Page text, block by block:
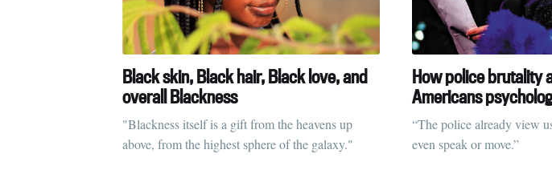
Black skin, Black hair, Black love, and
overall Blackness
"Blackness itself is a gift from the heavens up
above, from the highest sphere of the galaxy."
How police brutality
Americans
“The police already view
even speak or move.”